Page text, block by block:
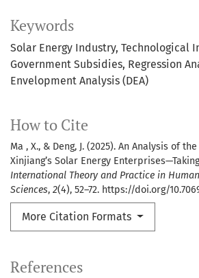
Keywords
Solar Energy Industry Technological
Government Subsidies Regression
Envelopment Analysis (DEA)
How to Cite
Ma , X., & Deng, J. (2025). An Analysis of
Xinjiang’s Solar Energy Enterprises—Taking
International Theory and Practice in
Sciences, 2(4), 52–72. https://doi.org/
More Citation Formats
References